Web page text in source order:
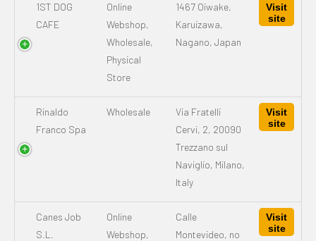
1ST DOG
CAFE
Online
Webshop,
Wholesale,
Physical
Store
1467 Oiwake,
Karuizawa,
Nagano, Japan
Visit
site
Rinaldo
Franco Spa
Wholesale
Via Fratelli
Cervi, 2, 20090
Trezzano sul
Naviglio, Milano,
Italy
Visit
site
Canes Job
S.L.
Online
Webshop,
Calle
Montevideo, no
Visit
site